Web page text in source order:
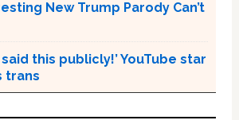
New Trump Parody Can’t
said this publicly!’ YouTube star
trans